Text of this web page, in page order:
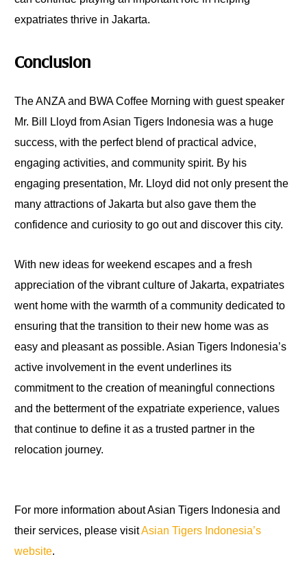
expatriates thrive in Jakarta.
Conclusion
The ANZA and BWA Coffee Morning with guest speaker
Mr. Bill Lloyd from Asian Tigers Indonesia was a huge
success, with the perfect blend of practical advice,
engaging activities, and community spirit. By his
engaging presentation, Mr. Lloyd did not only present the
many attractions of Jakarta but also gave them the
confidence and curiosity to go out and discover this city.
With new ideas for weekend escapes and a fresh
appreciation of the vibrant culture of Jakarta, expatriates
went home with the warmth of a community dedicated to
ensuring that the transition to their new home was as
easy and pleasant as possible. Asian Tigers Indonesia’s
active involvement in the event underlines its
commitment to the creation of meaningful connections
and the betterment of the expatriate experience, values
that continue to define it as a trusted partner in the
relocation journey.
For more information about Asian Tigers Indonesia and
their services, please visitAsian Tigers Indonesia’s
website.